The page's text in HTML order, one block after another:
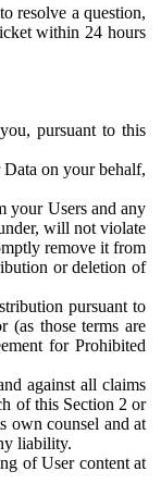
resolve a question,
within 24 hours
pursuant to this
on your behalf,
your Users and any
will not violate
remove it from
or deletion of
pursuant to
(as those terms are
for Prohibited
against all claims
of this Section 2 or
own counsel and at
liability.
of User content at